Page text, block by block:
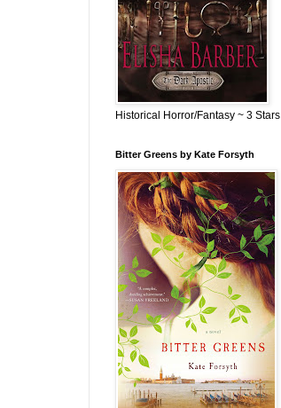
Historical Horror/Fantasy ~ 3 Stars
Bitter Greens by Kate Forsyth